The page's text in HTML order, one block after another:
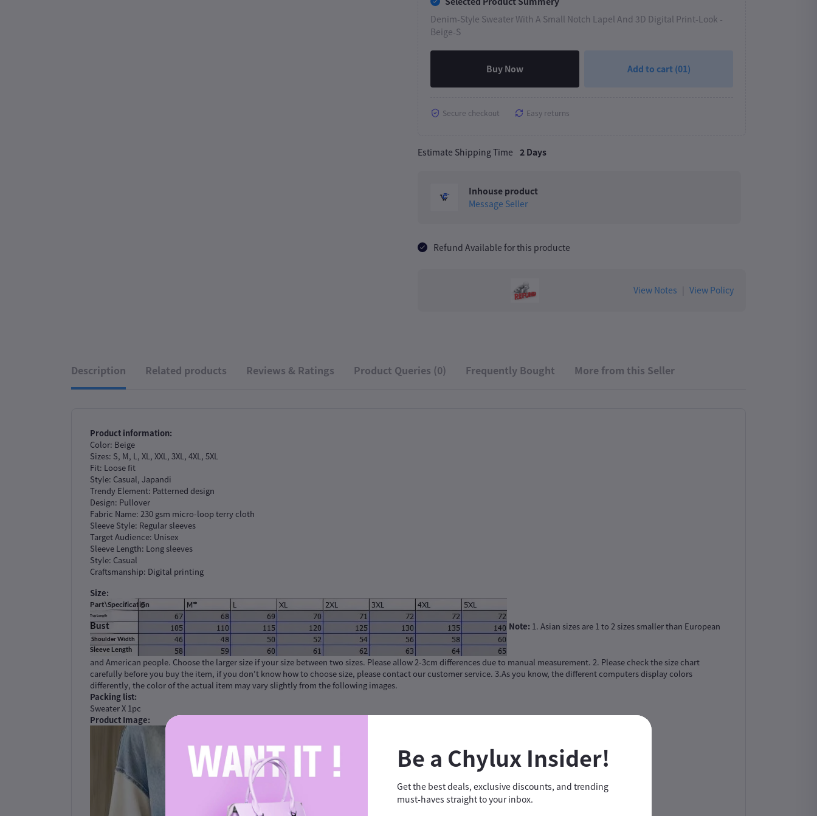
Denim-Style Sweater With A Small Notch Lapel And 3D Digital Print-Look -
Beige-S
Buy Now Add to cart (01)
Secure checkout Easy returns
Estimate Shipping Time 2 Days
Inhouse product
Message Seller
Refund Available for this producte
View Notes View Policy
Description Related products Reviews & Ratings Product Queries (0) Frequently Bought More from this Seller
Product information:
Color: Beige
Sizes: S, M, L, XL, XXL, 3XL, 4XL, 5XL
Fit: Loose fit
Style: Casual, Japandi
Trendy Element: Patterned design
Design: Pullover
Fabric Name: 230 gsm micro-loop terry cloth
Sleeve Style: Regular sleeves
Target Audience: Unisex
Sleeve Length: Long sleeves
Style: Casual
Craftsmanship: Digital printing
Size:
Note: 1. Asian sizes are 1 to 2 sizes smaller than European
and American people. Choose the larger size if your size between two sizes. Please allow 2-3cm differences due to manual measurement. 2. Please check the size chart
carefully before you buy the item, if you don't know how to choose size, please contact our customer service. 3.As you know, the different computers display colors
differently, the color of the actual item may vary slightly from the following images.
Packing list:
Sweater X 1pc
Product Image:
Be a Chylux Insider!
Get the best deals, exclusive discounts, and trending
must-haves straight to your inbox.